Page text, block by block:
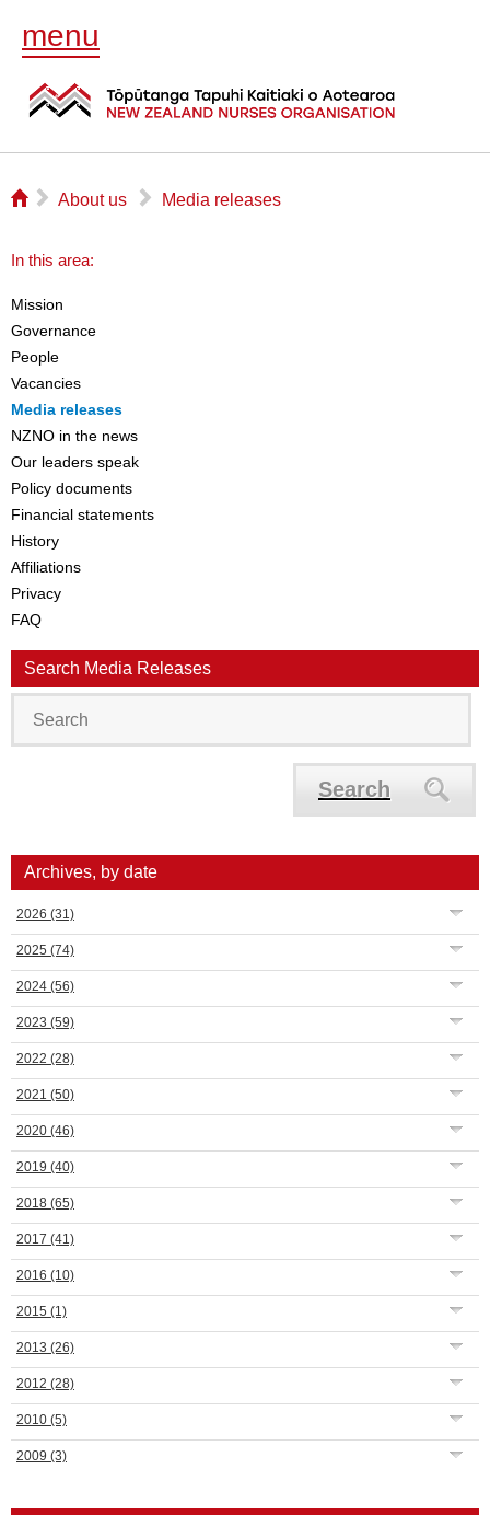
menu
⌂ ▻ About us ▻ Media releases
In this area:
Mission
Governance
People
Vacancies
Media releases
NZNO in the news
Our leaders speak
Policy documents
Financial statements
History
Affiliations
Privacy
FAQ
Search Media Releases
Search
Archives, by date
2026 (31)
2025 (74)
2024 (56)
2023 (59)
2022 (28)
2021 (50)
2020 (46)
2019 (40)
2018 (65)
2017 (41)
2016 (10)
2015 (1)
2013 (26)
2012 (28)
2010 (5)
2009 (3)